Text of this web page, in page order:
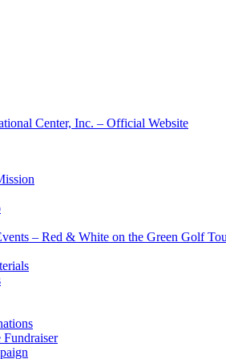
– Red & White on the Green Golf
Fundraiser